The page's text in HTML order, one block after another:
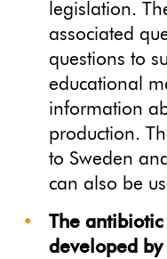
legislation.
associated
questions to
educational
information
production.
to Sweden
can also be
The
developed